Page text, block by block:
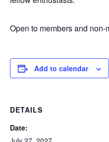
Open to members and
Add to calendar
DETAILS
Date: